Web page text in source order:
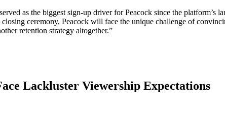
as the biggest sign-up driver for Peacock since the
ceremony, Peacock will face the unique challenge of
retention strategy altogether.”
Lackluster Viewership Expectations